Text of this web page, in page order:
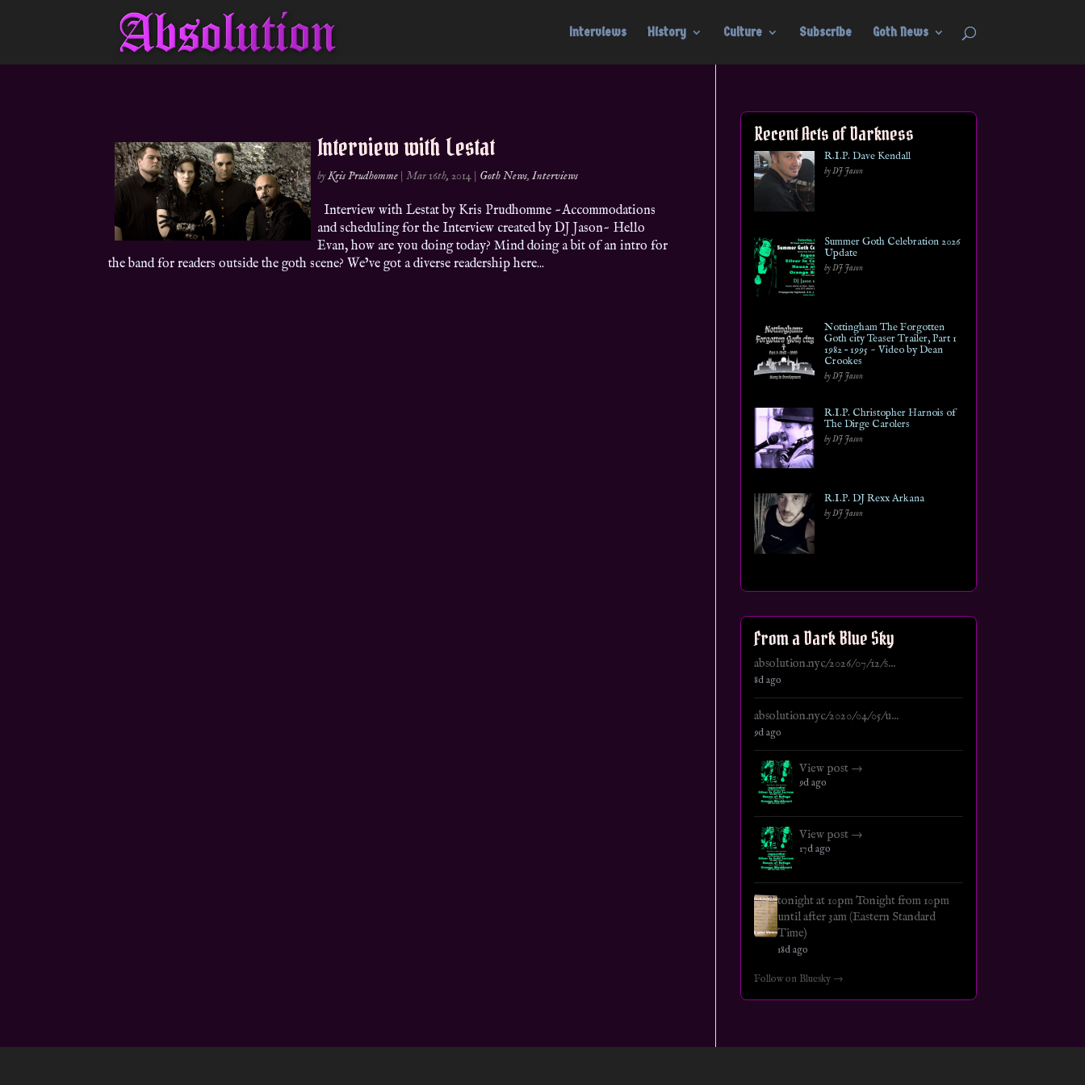
Interviews History Culture Subscribe Goth News
Interview with Lestat
byKris Prudhomme |Mar 16th, 2014 | Goth News,Interviews
Interview with Lestat by Kris Prudhomme ~Accommodations
and scheduling for the Interview created by DJ Jason~ Hello
Evan, how are you doing today? Mind doing a bit of an intro for
the band for readers outside the goth scene? We’ve got a diverse readership here...
Recent Acts of Darkness
R.I.P. Dave Kendall
by DJ Jason
Summer Goth Celebration 2026
Update
by DJ Jason
Nottingham The Forgotten
Goth city Teaser Trailer, Part 1
1982 – 1995 ~ Video by Dean
Crookes
by DJ Jason
R.I.P. Christopher Harnois of
The Dirge Carolers
by DJ Jason
R.I.P. DJ Rexx Arkana
by DJ Jason
From a Dark Blue Sky
absolution.nyc/2026/07/12/s...
8d ago
absolution.nyc/2020/04/05/u...
9d ago
View post →
9d ago
View post →
17d ago
tonight at 10pm Tonight from 10pm
until after 3am (Eastern Standard
Time)
18d ago
Follow on Bluesky →